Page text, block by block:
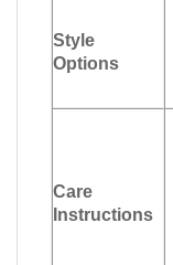
Style
Options
Care
Instructions